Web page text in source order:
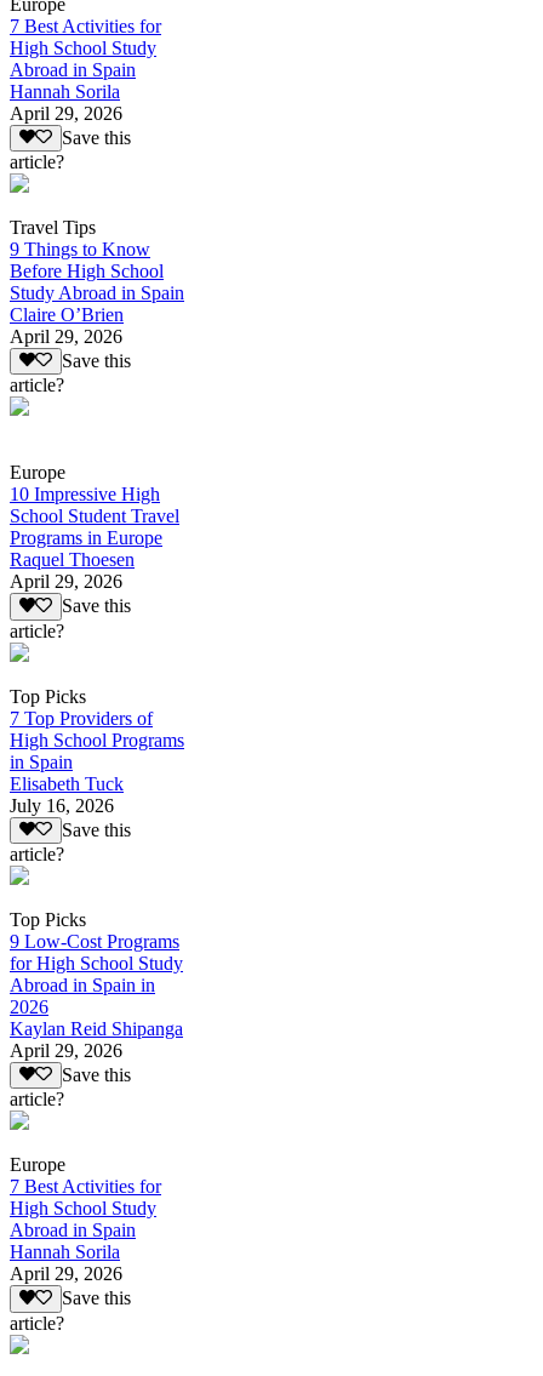
7 Best Activities for
High School Study
Abroad in Spain
Hannah Sorila
April 29, 2026
Save this
article?
Travel Tips
9 Things to Know
Before High School
Study Abroad in Spain
Claire O’Brien
April 29, 2026
Save this
article?
Europe
10 Impressive High
School Student Travel
Programs in Europe
Raquel Thoesen
April 29, 2026
Save this
article?
Top Picks
7 Top Providers of
High School Programs
in Spain
Elisabeth Tuck
July 16, 2026
Save this
article?
Top Picks
9 Low-Cost Programs
for High School Study
Abroad in Spain in
2026
Kaylan Reid Shipanga
April 29, 2026
Save this
article?
Europe
7 Best Activities for
High School Study
Abroad in Spain
Hannah Sorila
April 29, 2026
Save this
article?